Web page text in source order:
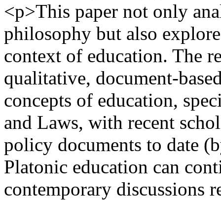
<p>This paper not only
philosophy but also
context of education. The
qualitative, document-
concepts of education,
and Laws, with recent
policy documents to date
Platonic education can
contemporary discussions